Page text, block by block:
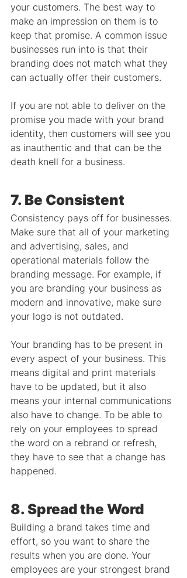
your customers. The best way to
make an impression on them is to
keep that promise. A common issue
businesses run into is that their
branding does not match what they
can actually offer their customers.
If you are not able to deliver on the
promise you made with your brand
identity, then customers will see you
as inauthentic and that can be the
death knell for a business.
7. Be Consistent
Consistency pays off for businesses.
Make sure that all of your marketing
and advertising, sales, and
operational materials follow the
branding message. For example, if
you are branding your business as
modern and innovative, make sure
your logo is not outdated.
Your branding has to be present in
every aspect of your business. This
means digital and print materials
have to be updated, but it also
means your internal communications
also have to change. To be able to
rely on your employees to spread
the word on a rebrand or refresh,
they have to see that a change has
happened.
8. Spread the Word
Building a brand takes time and
effort, so you want to share the
results when you are done. Your
employees are your strongest brand